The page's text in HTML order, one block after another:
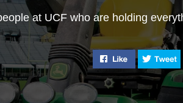
and Now
senior Brandon Aliberti
with his grandfather,
Wright ’70, a member of
first graduating class 50
Why I Fight on
Frontline
Stephen Brennan
emergency nurse,
traveling to Queens,
at UCF who are holding
Like "On